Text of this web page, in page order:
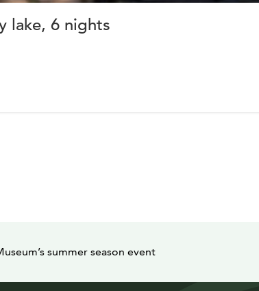
lake, 6 nights
summer season event